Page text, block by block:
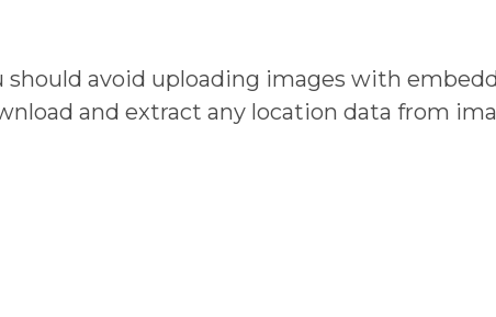
avoid uploading images with
and extract any location data from